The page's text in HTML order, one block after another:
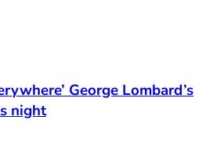
George Lombard’s
night